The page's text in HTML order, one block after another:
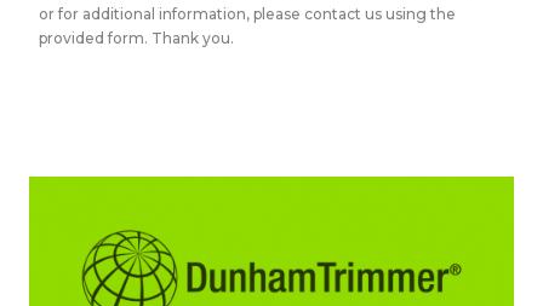
or for additional information, please contact us using the
provided form. Thank you.